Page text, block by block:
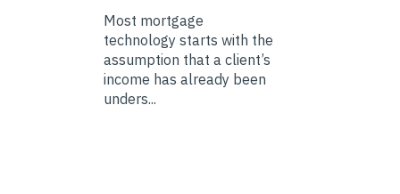
Most mortgage
technology starts with the
assumption that a client’s
income has already been
unders...